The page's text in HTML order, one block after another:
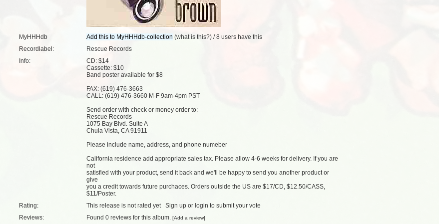
MyHHHdb (what is this?) /8 users have this
Recordlabel:
Rescue Records
Info:
CD: $14
Cassette: $10
Band poster available for $8
FAX: (619) 476-3663
CALL: (619) 476-3660 M-F 9am-4pm PST
Send order with check or money order to:
Rescue Records
1075 Bay Blvd. Suite A
Chula Vista, CA 91911
Please include name, address, and phone numeber
California residence add appropriate sales tax. Please allow 4-6 weeks for delivery. If you are
not
satisfied with your product, send it back and we'll be happy to send you another product or
give
you a credit towards future purchaces. Orders outside the US are $17/CD, $12.50/CASS,
$11/Poster.
Rating:
This release is not rated yet Sign up or login to submit your vote
Reviews:
Found 0 reviews for this album. [Add a review]